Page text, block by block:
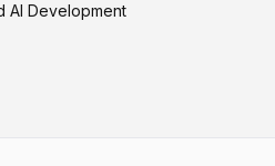
AI Development